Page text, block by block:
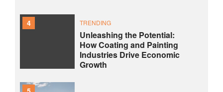
4 TRENDING
Unleashing the Potential:
How Coating and Painting
Industries Drive Economic
Growth